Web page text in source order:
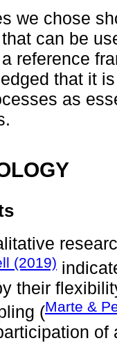
we chose
can be
reference
that it
as
(2019)
their
(Marte &